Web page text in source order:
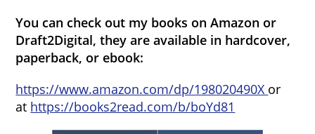
You can check out my books on Amazon or
Draft2Digital, they are available in hardcover,
paperback, or ebook:
https://www.amazon.com/dp/198020490X or
at https://books2read.com/b/boYd81